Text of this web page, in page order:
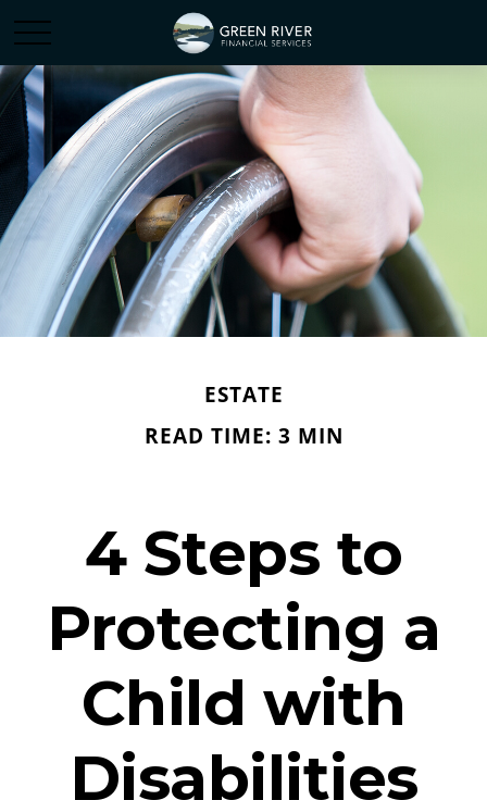
ESTATE
READ TIME: 3 MIN
4 Steps to
Protecting a
Child with
Disabilities